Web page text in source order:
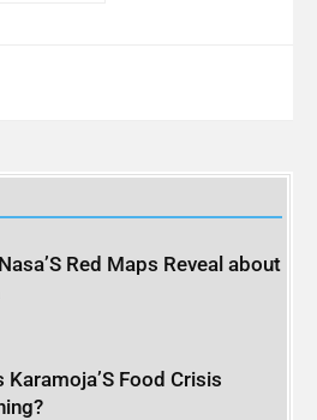
Red Maps Reveal about
Karamoja’S Food Crisis